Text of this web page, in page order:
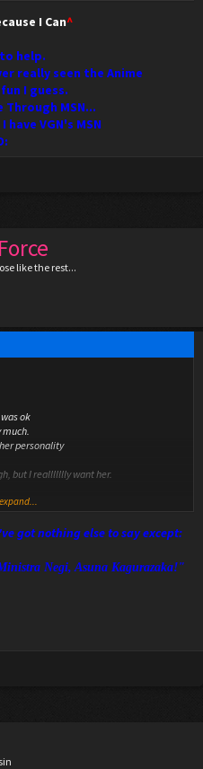
I Can^
help.
really seen the Anime
I guess.
Through MSN...
VGN's MSN
like the rest...
ok
much.
personality
but I reallllllly want her.
got nothing else to say except:
Negi, Asuna Kagurazaka!"